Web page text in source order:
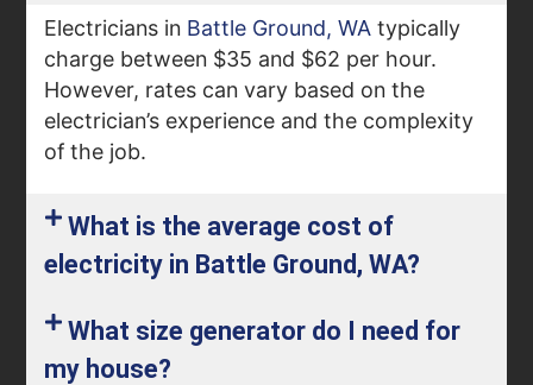
Electricians in Battle Ground, WA typically
charge between $35 and $62 per hour.
However, rates can vary based on the
electrician’s experience and the complexity
of the job.
What is the average cost of
electricity in Battle Ground, WA?
What size generator do I need for
my house​?